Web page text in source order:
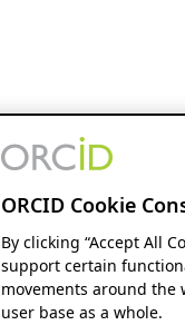
ORCID Cookie
By clicking “Accept All
support certain
movements around
user base as a whole.